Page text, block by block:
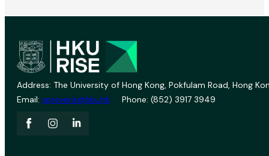
Address: The University of Hong Kong, Pokfulam Road, Hong
Email: vprevent@hku.hk Phone: (852) 3917 3949